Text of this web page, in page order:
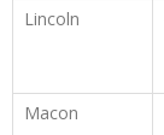
Lincoln
Macon